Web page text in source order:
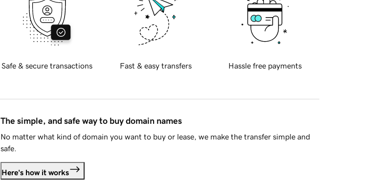
Safe & secure transactions Fast & easy transfers Hassle free payments
The simple, and safe way to buy domain names
No matter what kind of domain you want to buy or lease, we make the transfer simple and
safe.
Here's how it works